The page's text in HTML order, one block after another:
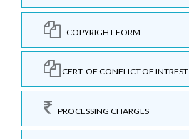
COPYRIGHT FORM
CERT. OF CONFLICT OF INTREST
PROCESSING CHARGES